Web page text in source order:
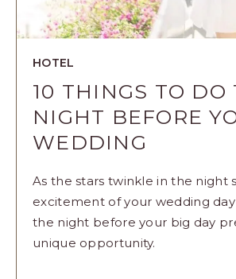
HOTEL
10 THINGS TO DO
NIGHT BEFORE
WEDDING
As the stars twinkle in the night
excitement of your wedding
the night before your big day
unique opportunity.